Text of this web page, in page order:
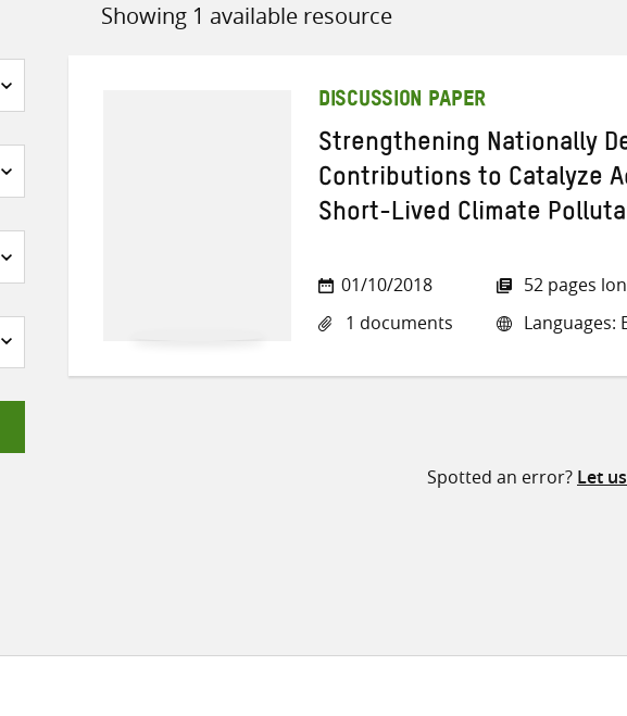
Showing 1 available resource
Sort
DISCUSSION PAPER
Strengthening Nationally
Contributions to Catalyze
Short-Lived Climate
01/10/2018
1 documents
52 pages
Languages:
Spotted an error? Let